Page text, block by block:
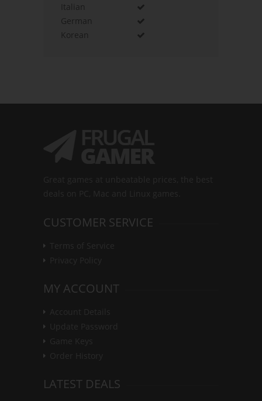
Italian
German
Korean
CUSTOMER SERVICE
MY ACCOUNT
LATEST DEALS